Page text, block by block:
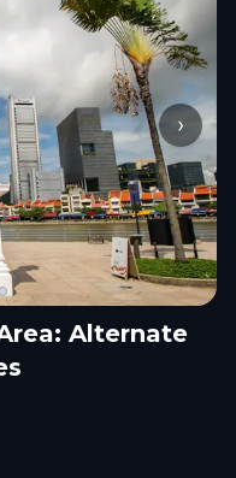
›
Alternate
Universes